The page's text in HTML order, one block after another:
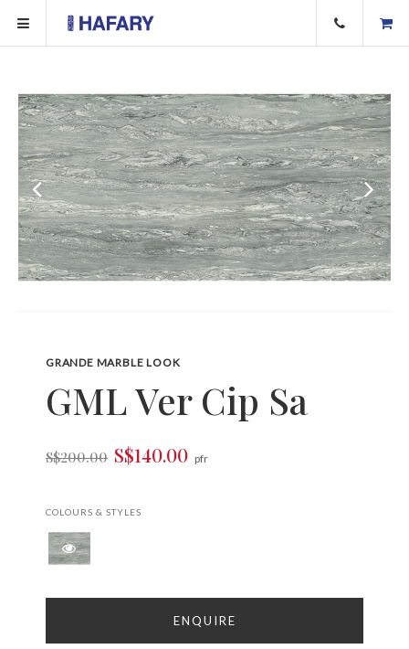
GRANDE MARBLE LOOK
GML Ver Cip Sa
S$200.00 S$140.00 pfr
COLOURS & STYLES
ENQUIRE